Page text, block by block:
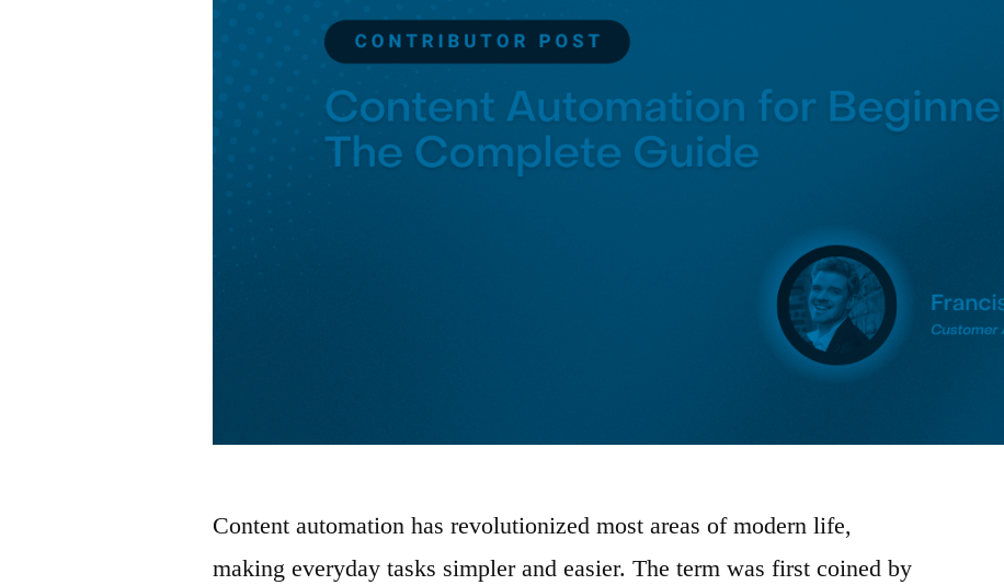
Content automation has revolutionized most areas of modern life,
making everyday tasks simpler and easier. The term was first coined by